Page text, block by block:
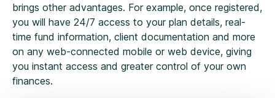
brings other advantages. For example, once registered,
you will have 24/7 access to your plan details, real-
time fund information, client documentation and more
on any web-connected mobile or web device, giving
you instant access and greater control of your own
finances.